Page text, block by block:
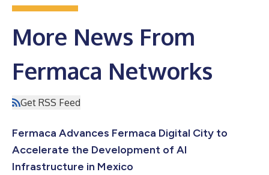
More News From
Fermaca Networks
Get RSS Feed
Fermaca Advances Fermaca Digital City to
Accelerate the Development of AI
Infrastructure in Mexico